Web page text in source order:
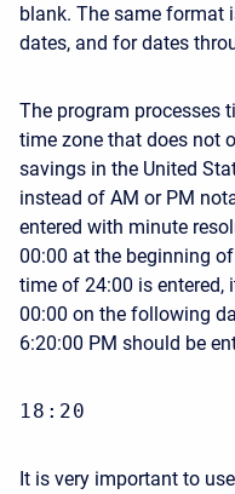
blank. The same format
dates, and for dates
The program processes
time zone that does not
savings in the United
instead of AM or PM
entered with minute
00:00 at the beginning
time of 24:00 is
00:00 on the following
6:20:00 PM should be
18:20
It is very important to